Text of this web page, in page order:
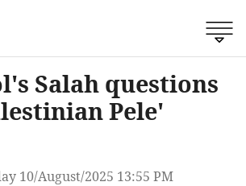
Salah questions
Pele'
10/August/2025 13:55 PM